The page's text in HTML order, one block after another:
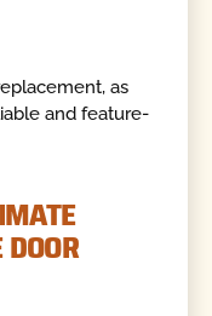
as
and feature-